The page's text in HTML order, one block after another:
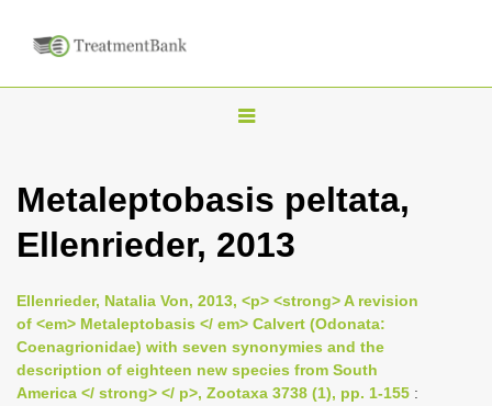
T
g
l
n
a
v
i
Metaleptobasis peltata,
Ellenrieder, 2013
Ellenrieder, Natalia Von, 2013, <p> <strong> A revision
of <em> Metaleptobasis </ em> Calvert (Odonata:
Coenagrionidae) with seven synonymies and the
description of eighteen new species from South
America </ strong> </ p>, Zootaxa 3738 (1), pp. 1-155 :